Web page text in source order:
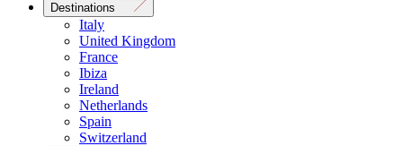
Destinations
Italy
United Kingdom
France
Ibiza
Ireland
Netherlands
Spain
Switzerland